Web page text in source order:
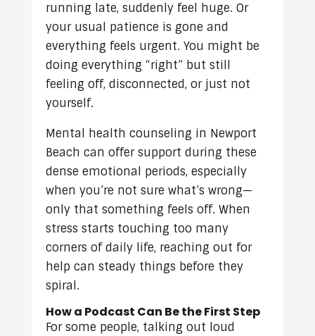
running late, suddenly feel huge. Or
your usual patience is gone and
everything feels urgent. You might be
doing everything “right” but still
feeling off, disconnected, or just not
yourself.
Mental health counseling in Newport
Beach can offer support during these
dense emotional periods, especially
when you’re not sure what’s wrong—
only that something feels off. When
stress starts touching too many
corners of daily life, reaching out for
help can steady things before they
spiral.
How a Podcast Can Be the First Step
For some people, talking out loud